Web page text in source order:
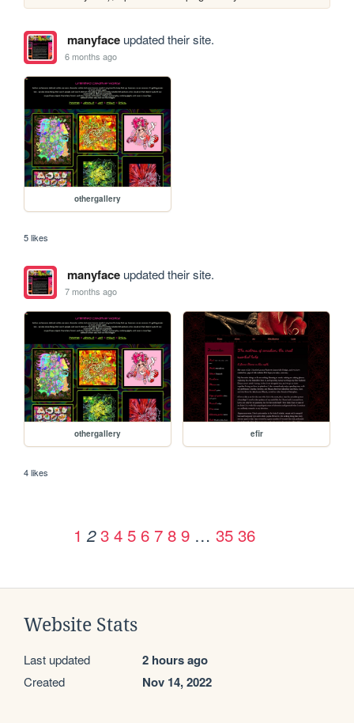
manyfaceupdated their site.
6 months ago
othergallery
5 likes
manyfaceupdated their site.
7 months ago
othergallery efir
4 likes
1 2 3 4 5 6 7 8 9 … 35 36
Website Stats
Last updated 2 hours ago
Created Nov 14, 2022